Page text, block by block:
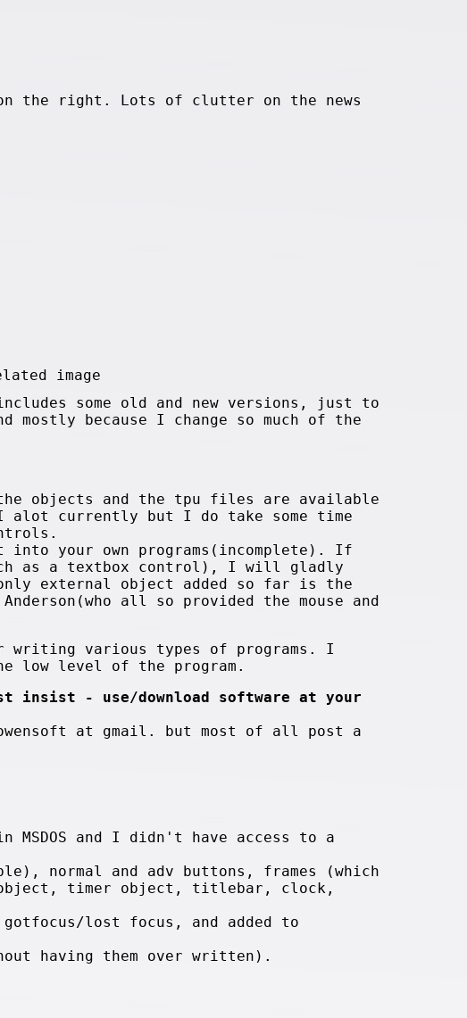
the right. Lots of clutter on the news
some old and new versions, just to
mostly because I change so much of the
the objects and the tpu files are available
currently but I do take some time
into your own programs(incomplete). If
as a textbox control), I will gladly
external object added so far is the
all so provided the mouse and
writing various types of programs. I
low level of the program.
insist - use/download software at your
at gmail. but most of all post a
and I didn't have access to a
normal and adv buttons, frames (which
timer object, titlebar, clock,
gotfocus/lost focus, and added to
having them over written).